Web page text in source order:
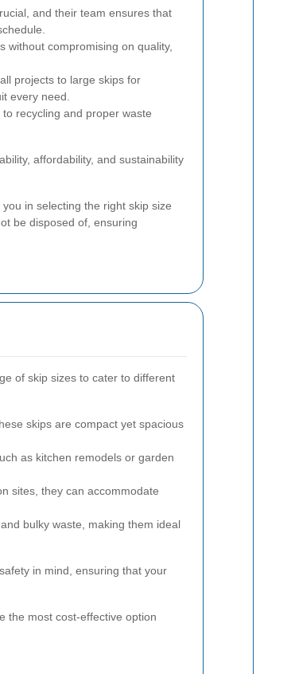
and their team ensures that
without compromising on quality,
projects to large skips for
every need.
recycling and proper waste
affordability, and sustainability
in selecting the right skip size
be disposed of, ensuring
of skip sizes to cater to different
skips are compact yet spacious
as kitchen remodels or garden
sites, they can accommodate
bulky waste, making them ideal
in mind, ensuring that your
the most cost-effective option